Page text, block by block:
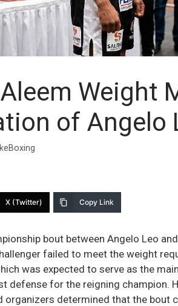
Aleem Weight
of Angelo
X (Twitter) Copy Link
bout between Angelo Leo
failed to meet the weight
was expected to serve as the
defense for the reigning champion.
organizers determined that the bout